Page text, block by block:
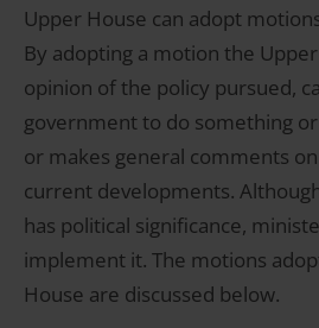
Upper House can adopt
By adopting a motion the
opinion of the policy pursued,
government to do something
or makes general comments
current developments.
has political significance,
implement it. The motions
House are discussed below.